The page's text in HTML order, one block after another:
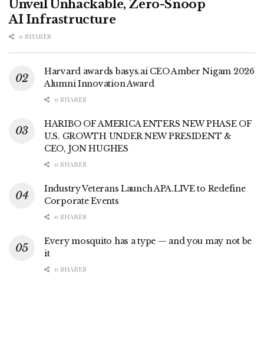
Unveil Unhackable, Zero-Snoop
AI Infrastructure
0 SHARES
Harvard awards basys.ai CEO Amber Nigam 2026
Alumni Innovation Award
0 SHARES
HARIBO OF AMERICA ENTERS NEW PHASE OF
U.S. GROWTH UNDER NEW PRESIDENT &
CEO, JON HUGHES
0 SHARES
Industry Veterans Launch APA.LIVE to Redefine
Corporate Events
0 SHARES
Every mosquito has a type — and you may not be
it
0 SHARES